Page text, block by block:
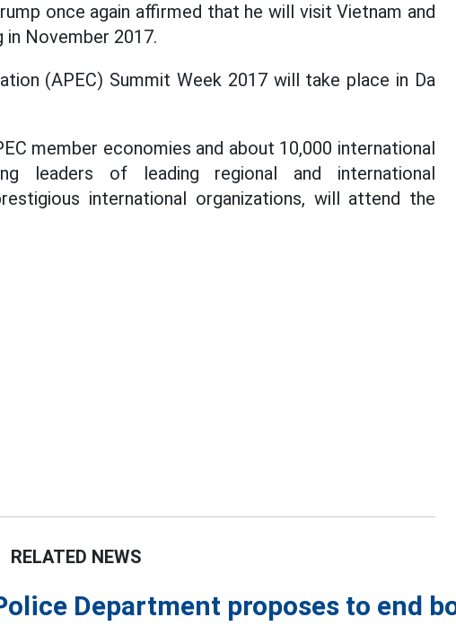
once again affirmed that he will visit Vietnam and
in November 2017.
(APEC) Summit Week 2017 will take place in Da
member economies and about 10,000 international
leaders of leading regional and international
international organizations, will attend the
RELATED NEWS
Department proposes to end